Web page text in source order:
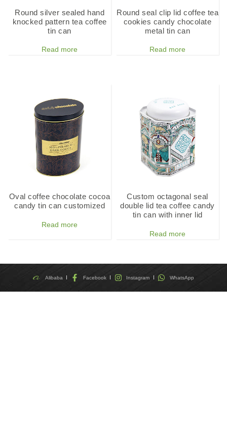
Round silver sealed hand
knocked pattern tea coffee
tin can
Read more
Round seal clip lid coffee tea
cookies candy chocolate
metal tin can
Read more
Oval coffee chocolate cocoa
candy tin can customized
Read more
Custom octagonal seal
double lid tea coffee candy
tin can with inner lid
Read more
Alibaba Facebook Instagram WhatsApp